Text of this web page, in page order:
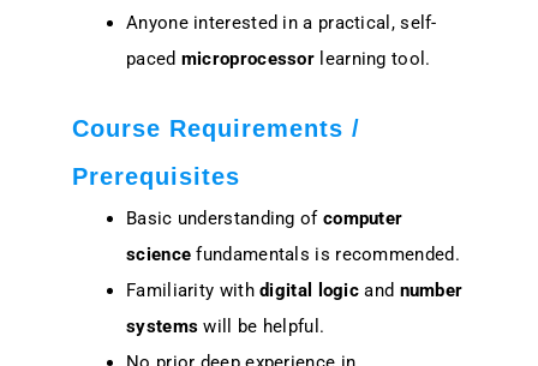
Anyone interested in a practical, self-
paced microprocessor learning tool.
Course Requirements /
Prerequisites
Basic understanding of computer
science fundamentals is recommended.
Familiarity withdigital logic and number
systems will be helpful.